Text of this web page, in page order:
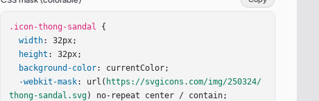
.icon-thong-sandal {
width: 32px;
height : 32px;
background-color: currentColor;
-webkit-mask: url( https://svgicons.com/img/250324/
thong-sandal.svg) no-repeat center / contain;